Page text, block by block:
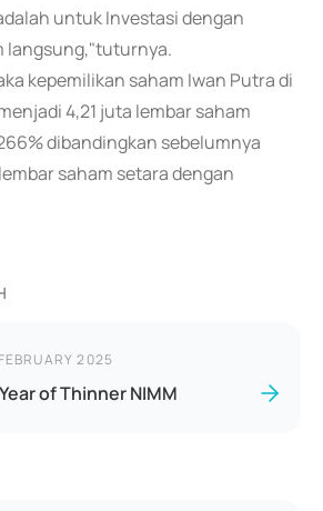
untuk Investasi dengan
langsung,"tuturnya.
kepemilikan saham Iwan Putra di
4,21 juta lembar saham
dibandingkan sebelumnya
saham setara dengan
2025
of Thinner NIMM